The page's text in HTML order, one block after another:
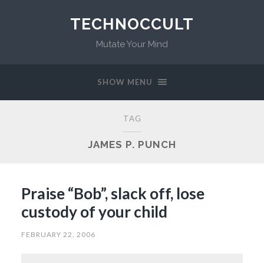
TECHNOCCULT
Mutate Your Mind
SHOW MENU
TAG
JAMES P. PUNCH
Praise “Bob”, slack off, lose
custody of your child
FEBRUARY 22, 2006